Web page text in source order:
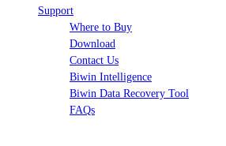
Support
Where to Buy
Download
Contact Us
Biwin Intelligence
Biwin Data Recovery Tool
FAQs